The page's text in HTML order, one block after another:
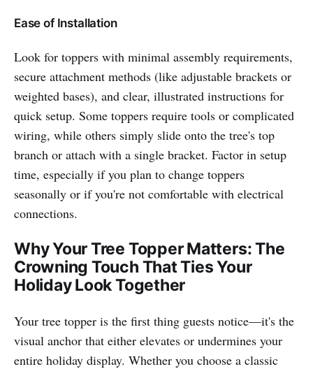
Ease of Installation
Look for toppers with minimal assembly requirements,
secure attachment methods (like adjustable brackets or
weighted bases), and clear, illustrated instructions for
quick setup. Some toppers require tools or complicated
wiring, while others simply slide onto the tree's top
branch or attach with a single bracket. Factor in setup
time, especially if you plan to change toppers
seasonally or if you're not comfortable with electrical
connections.
Why Your Tree Topper Matters: The
Crowning Touch That Ties Your
Holiday Look Together
Your tree topper is the first thing guests notice—it's the
visual anchor that either elevates or undermines your
entire holiday display. Whether you choose a classic